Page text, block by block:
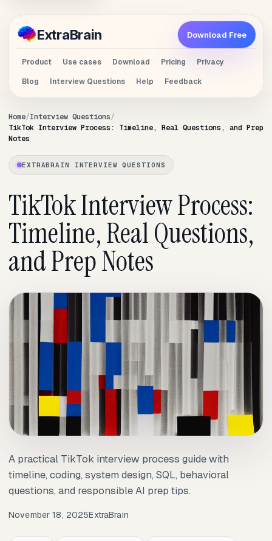
ExtraBrain
Product Use cases Download Pricing
Privacy
Blog
Interview Questions Help Feedback
Download Free
Home Interview Questions
TikTok Interview Process: Timeline, Real Questions, and Prep
Notes
EXTRABRAIN INTERVIEW QUESTIONS
TikTok Interview Process:
Timeline, Real Questions,
and Prep Notes
A practical TikTok interview process guide with
timeline, coding, system design, SQL, behavioral
questions, and responsible AI prep tips.
November 18, 2025ExtraBrain